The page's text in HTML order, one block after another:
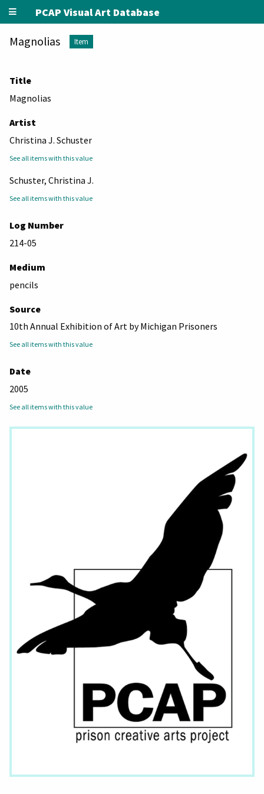
PCAP Visual Art Database
Magnolias Item
Title
Magnolias
Artist
Christina J. Schuster
See all items with this value
Schuster, Christina J.
See all items with this value
Log Number
214-05
Medium
pencils
Source
10th Annual Exhibition of Art by Michigan Prisoners
See all items with this value
Date
2005
See all items with this value